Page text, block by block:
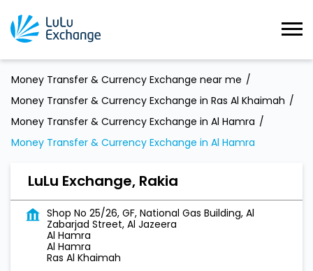
Money Transfer & Currency Exchange near me
Money Transfer & Currency Exchange in Ras Al Khaimah
Money Transfer & Currency Exchange in Al Hamra
Money Transfer & Currency Exchange in Al Hamra
LuLu Exchange, Rakia
Shop No 25/26, GF, National Gas Building, Al
Zabarjad Street, Al Jazeera
Al Hamra
Al Hamra
Ras Al Khaimah